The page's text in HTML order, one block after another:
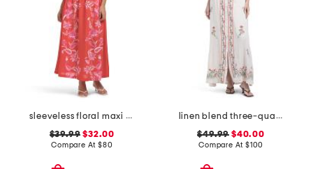
sleeveless floral maxi dress
$39.99 $32.00
Compare At $80
linen blend three-quarter sleeve embroidered maxi dress
$49.99 $40.00
Compare At $100